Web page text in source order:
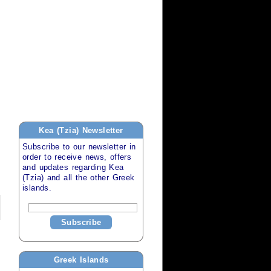
Kea (Tzia) Newsletter
Subscribe to our newsletter in
order to receive news, offers
and updates regarding Kea
(Tzia) and all the other Greek
islands .
Subscribe
Greek Islands